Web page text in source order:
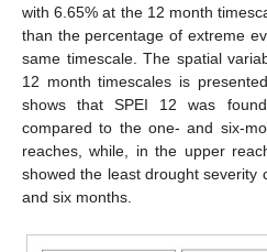
with 6.65% at the 12 month
than the percentage of extreme
same timescale. The spatial
12 month timescales is
shows that SPEI 12 was
compared to the one- and six-
reaches, while, in the upper
showed the least drought severity
and six months.